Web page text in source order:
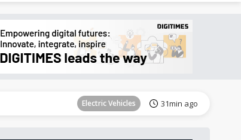
Electric Vehicles 31min ago